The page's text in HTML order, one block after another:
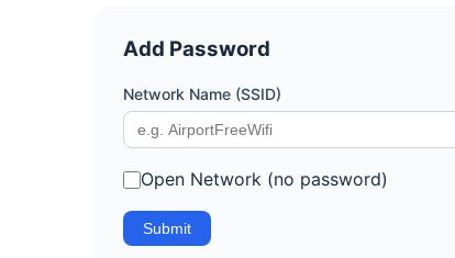
Add Password
Network Name (SSID)
Open Network (no password)
Submit